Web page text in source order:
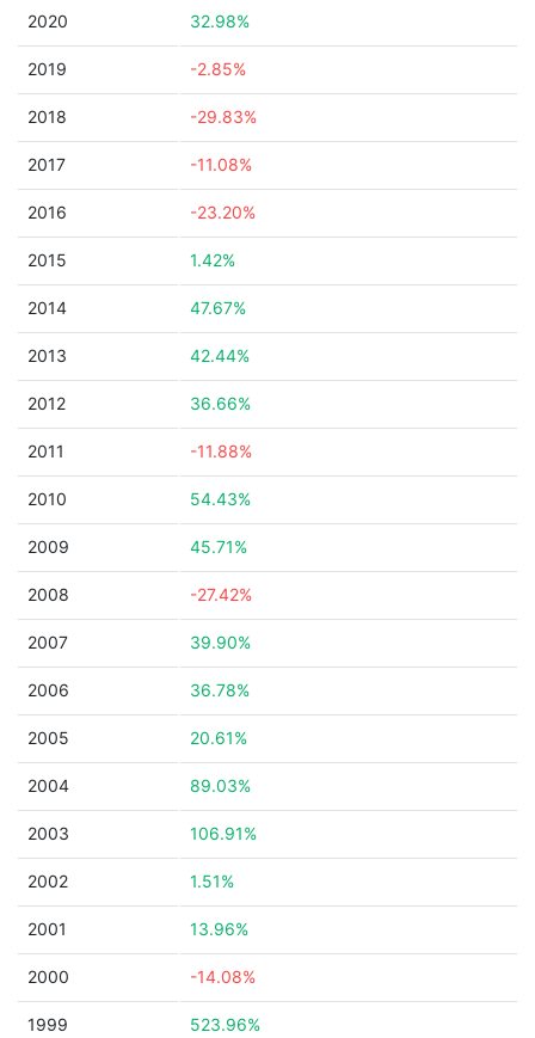
2020 32.98%
2019 -2.85%
2018 -29.83%
2017 -11.08%
2016 -23.20%
2015 1.42%
2014 47.67%
2013 42.44%
2012 36.66%
2011 -11.88%
2010 54.43%
2009 45.71%
2008 -27.42%
2007 39.90%
2006 36.78%
2005 20.61%
2004 89.03%
2003 106.91%
2002 1.51%
2001 13.96%
2000 -14.08%
1999 523.96%